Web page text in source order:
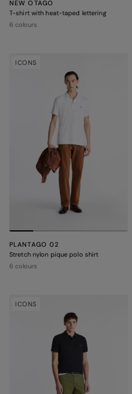
NEW OTAGO
T-shirt with heat-taped lettering
6 colours
ICONS
PLANTAGO 02
Stretch nylon pique polo shirt
6 colours
ICONS